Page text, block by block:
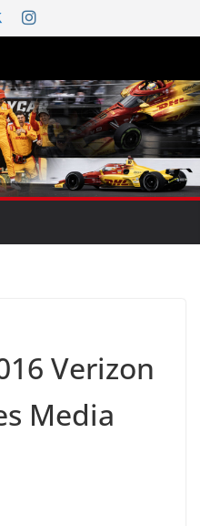
Verizon
Media